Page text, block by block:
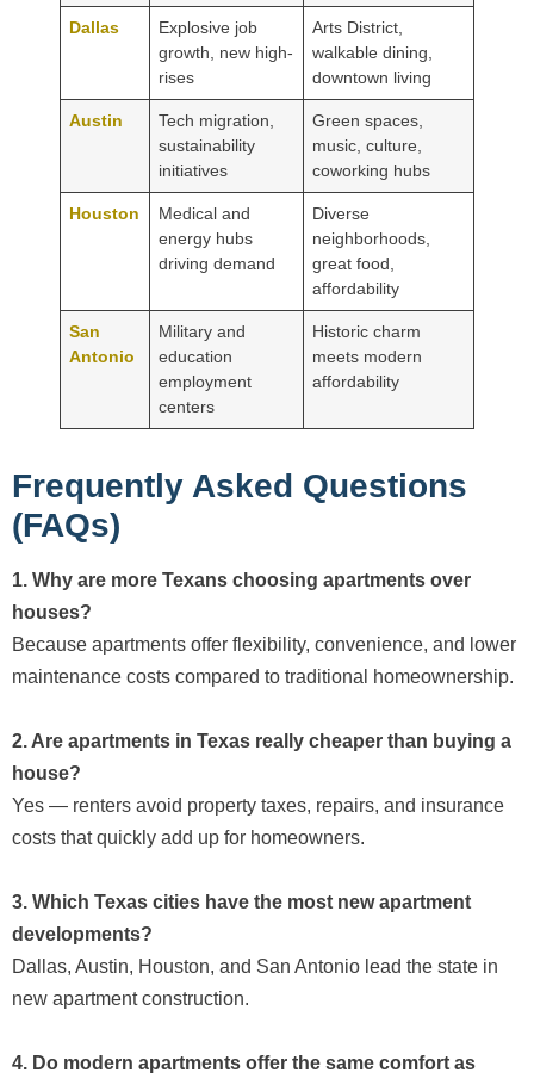
Dallas
Explosive job
growth, new high-
rises
Arts District,
walkable dining,
downtown living
Austin
Tech migration,
sustainability
initiatives
Green spaces,
music, culture,
coworking hubs
Houston
Medical and
energy hubs
driving demand
Diverse
neighborhoods,
great food,
affordability
San
Antonio
Military and
education
employment
centers
Historic charm
meets modern
affordability
Frequently Asked Questions
(FAQs)
1. Why are more Texans choosing apartments over
houses?
Because apartments offer flexibility, convenience, and lower
maintenance costs compared to traditional homeownership.
2. Are apartments in Texas really cheaper than buying a
house?
Yes — renters avoid property taxes, repairs, and insurance
costs that quickly add up for homeowners.
3. Which Texas cities have the most new apartment
developments?
Dallas, Austin, Houston, and San Antonio lead the state in
new apartment construction.
4. Do modern apartments offer the same comfort as